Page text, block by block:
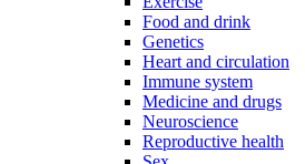
Food and drink
Genetics
Heart and circulation
Immune system
Medicine and drugs
Neuroscience
Reproductive health